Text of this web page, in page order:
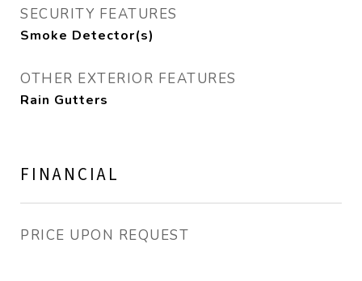
SECURITY FEATURES
Smoke Detector(s)
OTHER EXTERIOR FEATURES
Rain Gutters
FINANCIAL
PRICE UPON REQUEST